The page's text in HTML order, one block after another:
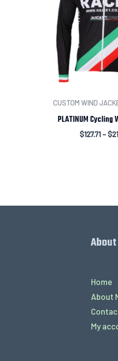
CUSTOM WIND
PLATINUM
$127.71–$
About
Home
About
My